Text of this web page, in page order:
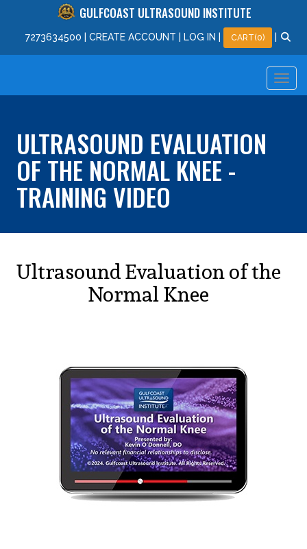
GULFCOAST ULTRASOUND INSTITUTE
7273634500 CREATE ACCOUNT LOG IN CART(0)
ULTRASOUND EVALUATION
OF THE NORMAL KNEE -
TRAINING VIDEO
Ultrasound Evaluation of the
Normal Knee